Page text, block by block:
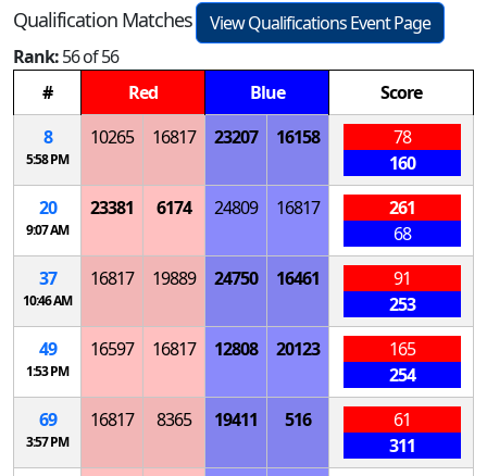
Qualification Matches
View Qualifications Event Page
Rank:56 of 56
#
Red Blue
Score
8
5:58 PM
10265 16817 23207 16158
78
160
20
9:07 AM
23381 6174 24809 16817
261
68
37
10:46 AM
16817 19889 24750 16461
91
253
49
1:53 PM
16597 16817 12808 20123
165
254
69
3:57 PM
16817 8365 19411 516
61
311